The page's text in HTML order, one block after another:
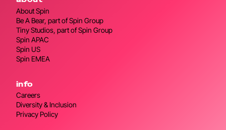
About Spin
Be A Bear, part of Spin Group
Tiny Studios, part of Spin Group
Spin APAC
Spin US
Spin EMEA
info
Careers
Diversity & Inclusion
Privacy Policy